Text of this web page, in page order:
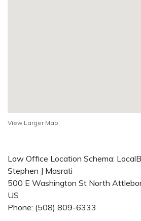
View Larger Map
Law Office Location Schema:
Stephen J Masrati
500 E Washington St North
US
Phone: (508) 809-6333